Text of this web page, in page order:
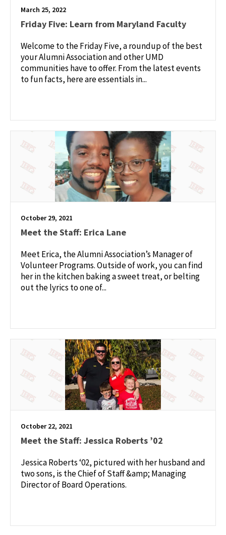
March 25, 2022
Friday Five: Learn from Maryland Faculty
Welcome to the Friday Five, a roundup of the best
your Alumni Association and other UMD
communities have to offer. From the latest events
to fun facts, here are essentials in...
October 29, 2021
Meet the Staff: Erica Lane
Meet Erica, the Alumni Association’s Manager of
Volunteer Programs. Outside of work, you can find
her in the kitchen baking a sweet treat, or belting
out the lyrics to one of...
October 22, 2021
Meet the Staff: Jessica Roberts ’02
Jessica Roberts ‘02, pictured with her husband and
two sons, is the Chief of Staff &amp; Managing
Director of Board Operations.